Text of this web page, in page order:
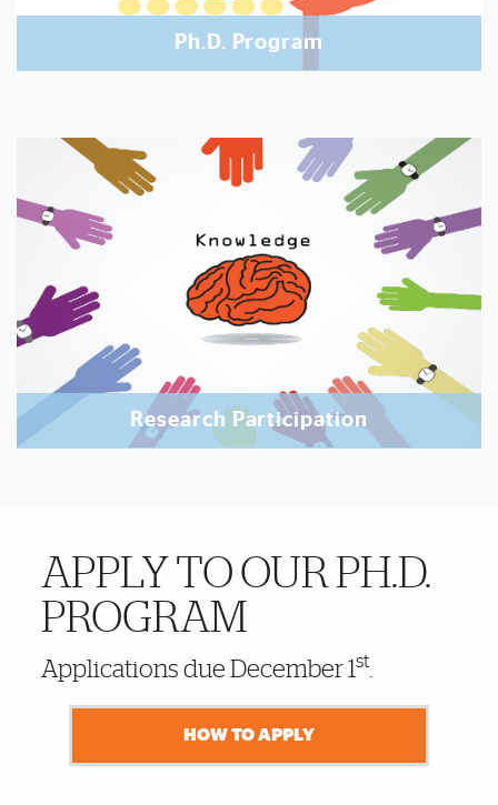
Ph.D. Program
Research Participation
More Details
APPLY TO OUR PH.D.
PROGRAM
Applications due December 1st
HOW TO APPLY